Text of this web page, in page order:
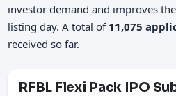
investor demand and improves
listing day. A total of 11,075
received so far.
RFBL Flexi Pack IPO